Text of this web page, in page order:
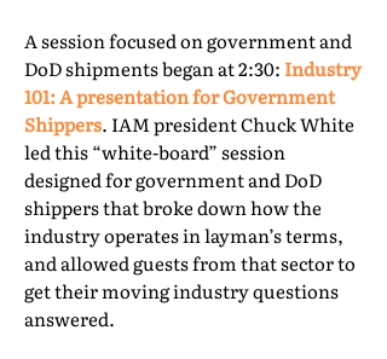
A session focused on government and
DoD shipments began at 2:30: Industry
101: A presentation for Government
Shippers. IAM president Chuck White
led this “white-board” session
designed for government and DoD
shippers that broke down how the
industry operates in layman’s terms,
and allowed guests from that sector to
get their moving industry questions
answered.